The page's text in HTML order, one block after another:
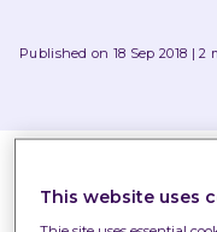
Published on 18 Sep 2018 2
This website uses